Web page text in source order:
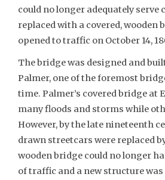
could no longer adequately serve
replaced with a covered, wooden
opened to traffic on October 14,
The bridge was designed and
Palmer, one of the foremost
time. Palmer’s covered bridge at
many floods and storms while
However, by the late nineteenth
drawn streetcars were replaced
wooden bridge could no longer
of traffic and a new structure was